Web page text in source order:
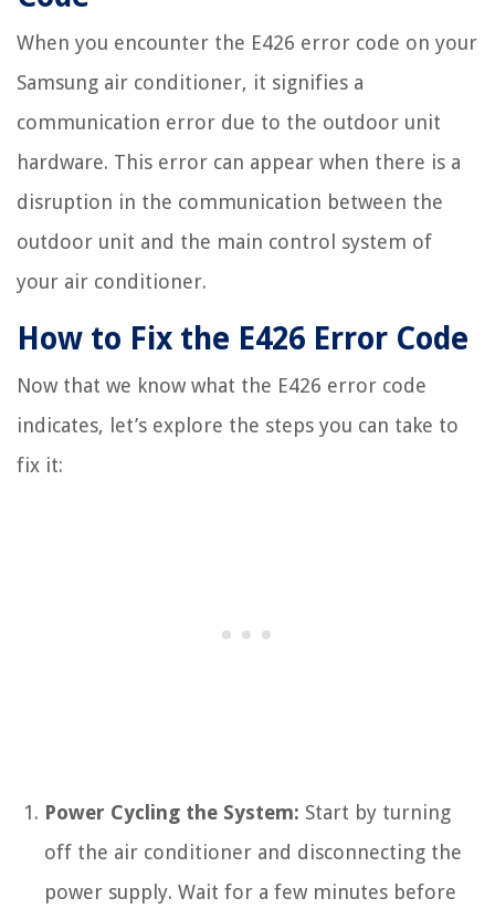
When you encounter the E426 error code on your
Samsung air conditioner, it signifies a
communication error due to the outdoor unit
hardware. This error can appear when there is a
disruption in the communication between the
outdoor unit and the main control system of
your air conditioner.
How to Fix the E426 Error Code
Now that we know what the E426 error code
indicates, let’s explore the steps you can take to
fix it:
Power Cycling the System: Start by turning
off the air conditioner and disconnecting the
power supply. Wait for a few minutes before